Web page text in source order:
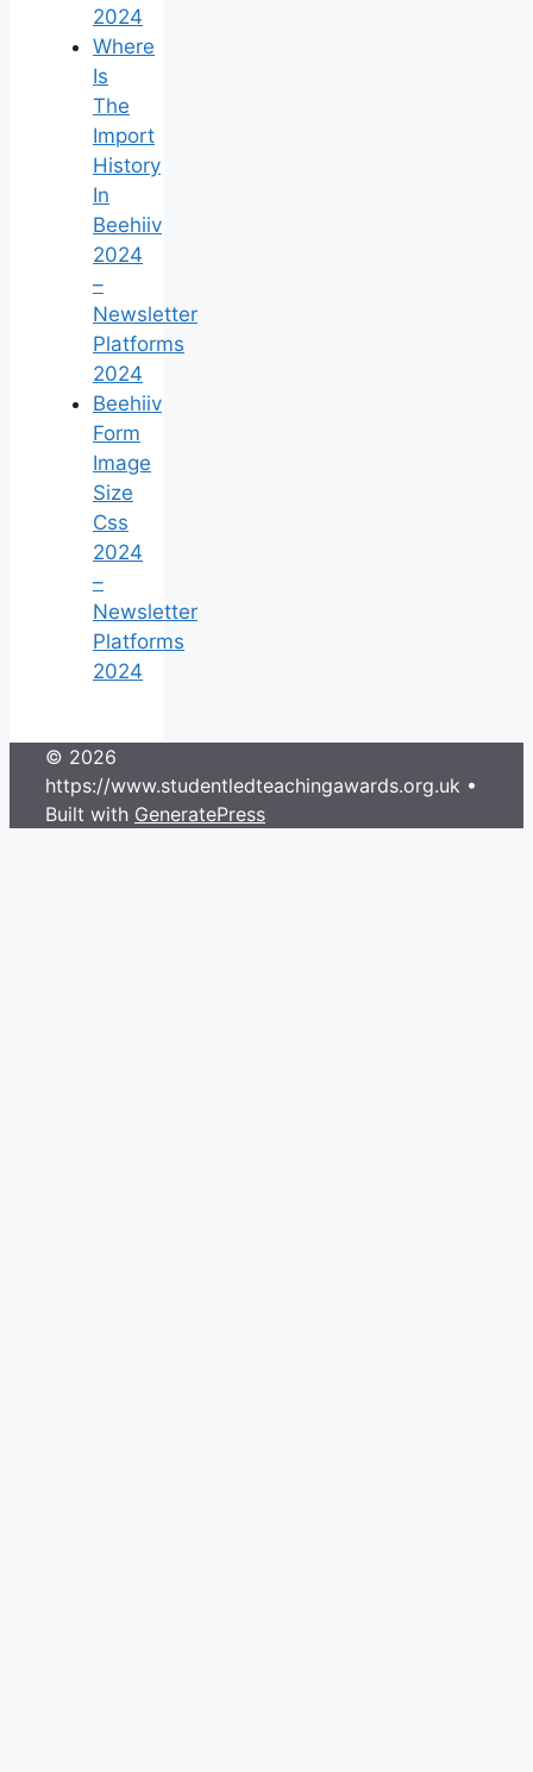
2024
Where
Is
The
Import
History
In
Beehiiv
2024
–
Newsletter
Platforms
2024
Beehiiv
Form
Image
Size
Css
2024
–
Newsletter
Platforms
2024
© 2026
https://www.studentledteachingawards.org.uk •
Built with GeneratePress